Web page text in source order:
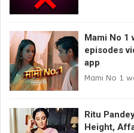
Mami No 1
episodes
app
Mami No 1
Ritu
Height,